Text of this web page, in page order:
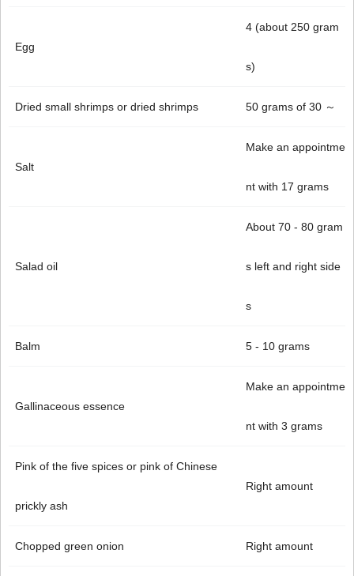
Egg
4 (about 250 gram
s)
Dried small shrimps or dried shrimps 50 grams of 30 ～
Salt
Make an appointme
nt with 17 grams
Salad oil
About 70 - 80 gram
s left and right side
s
Balm 5 - 10 grams
Gallinaceous essence
Make an appointme
nt with 3 grams
Pink of the five spices or pink of Chinese
prickly ash
Right amount
Chopped green onion Right amount